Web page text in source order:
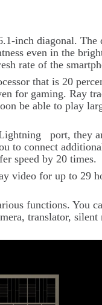
inch diagonal. The
even in the
rate of the
that is 20
for gaming. Ray
be able to play
port, they
to connect
speed by 20 times.
video for up to 29
functions. You
translator,